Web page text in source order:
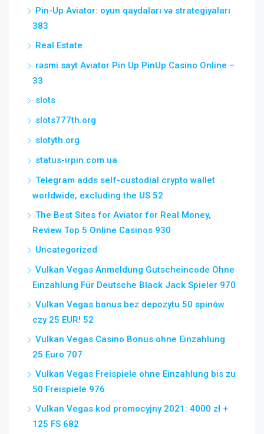
Pin-Up Aviator: oyun qaydaları və strategiyaları
383
Real Estate
rəsmi sayt Aviator Pin Up PinUp Casino Online –
33
slots
slots777th.org
slotyth.org
status-irpin.com.ua
Telegram adds self-custodial crypto wallet
worldwide, excluding the US 52
The Best Sites for Aviator for Real Money,
Review Top 5 Online Casinos 930
Uncategorized
Vulkan Vegas Anmeldung Gutscheincode Ohne
Einzahlung Für Deutsche Black Jack Spieler 970
Vulkan Vegas bonus bez depozytu 50 spinów
czy 25 EUR! 52
Vulkan Vegas Casino Bonus ohne Einzahlung
25 Euro 707
Vulkan Vegas Freispiele ohne Einzahlung bis zu
50 Freispiele 976
Vulkan Vegas kod promocyjny 2021: 4000 zł +
125 FS 682